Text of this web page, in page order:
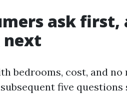
ask
next
bedrooms, cost, and
five